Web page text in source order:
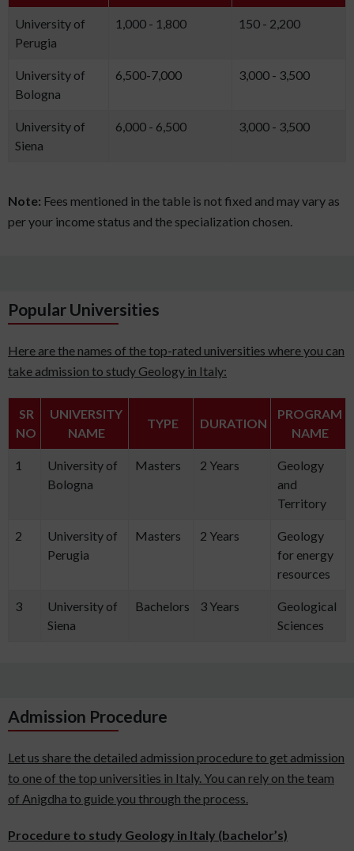
University of
Perugia
1,000 - 1,800 150 - 2,200
University of
Bologna
6,500-7,000 3,000 - 3,500
University of
Siena
6,000 - 6,500 3,000 - 3,500
Note: Fees mentioned in the table is not fixed and may vary as
per your income status and the specialization chosen.
Popular Universities
Here are the names of the top-rated universities where you can
take admission to study Geology in Italy:
SR
NO
UNIVERSITY
NAME
TYPE DURATION
PROGRAM
NAME
1
University of
Bologna
Masters 2 Years
Geology
and
Territory
2
University of
Perugia
Masters 2 Years
Geology
for energy
resources
3
University of
Siena
Bachelors 3 Years
Geological
Sciences
Admission Procedure
Let us share the detailed admission procedure to get admission
to one of the top universities in Italy. You can rely on the team
of Anigdha to guide you through the process.
Procedure to study Geology in Italy (bachelor’s)